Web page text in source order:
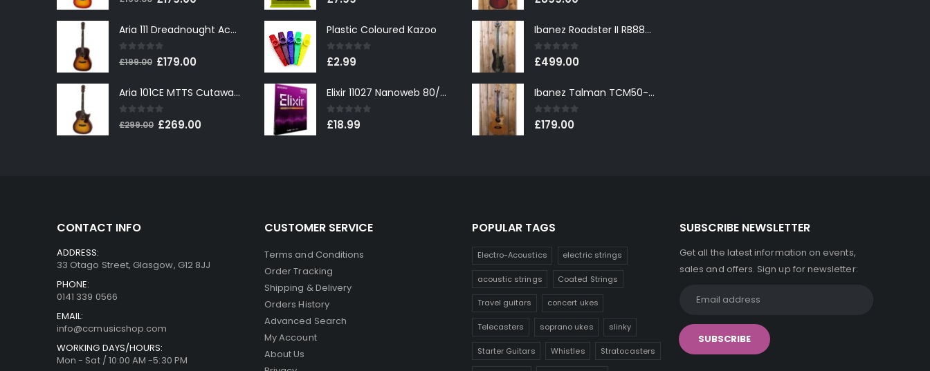
was:
£199.00.
is:
Aria 111 Dreadnought Acoustic Guitar in Tobacco Sunburst
0out of 5
£199.00 Original
was:
£199.00.
£179.00Current
is:
Aria 101CE MTTS Cutaway Electro-Acoustic in Tobacco Sunburst
0 out of 5
£299.00 Original
£269.00Current
Plastic Coloured Kazoo
0out of 5
£2.99
Elixir 11027 Nanoweb 80/20 Bronze Custom Light Acoustic Guitar Strings 11-52
0out of 5
£18.99
Ibanez Roadster II RB888 'The Bean Bass' in Metallic Black Finish
0out of 5
£499.00
Ibanez Talman TCM50-NT Electro-Acoustic Guitar in Natural High Gloss Finish
0out of 5
£179.00
CONTACT INFO
ADDRESS:
33 Otago Street, Glasgow, G12 8JJ
PHONE:
0141 339 0566
EMAIL:
info@ccmusicshop.com
WORKING DAYS/HOURS:
Mon - Sat / 10:00 AM -5:30 PM
CUSTOMER SERVICE
Terms and Conditions
Order Tracking
Shipping & Delivery
Orders History
Advanced Search
My Account
About Us
POPULAR TAGS
Electro-Acoustics electric strings
acoustic strings Coated Strings
Travel guitars concert ukes
Telecasters soprano ukes slinky
Starter Guitars Whistles Stratocasters
SUBSCRIBE NEWSLETTER
Get all the latest information on events,
sales and offers. Sign up for newsletter: